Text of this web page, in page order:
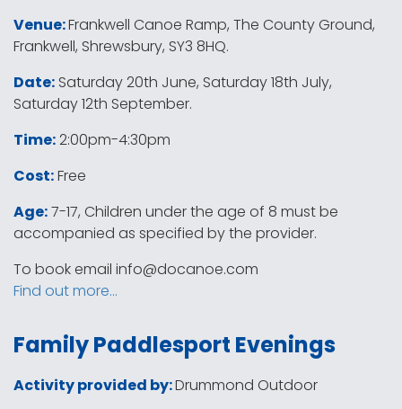
Venue:Frankwell Canoe Ramp, The County Ground,
Frankwell, Shrewsbury, SY3 8HQ.
Date: Saturday 20th June, Saturday 18th July,
Saturday 12th September.
Time:2:00pm-4:30pm
Cost:Free
Age:7-17, Children under the age of 8 must be
accompanied as specified by the provider.
To book email info@docanoe.com
Find out more…
Family Paddlesport Evenings
Activity provided by:Drummond Outdoor